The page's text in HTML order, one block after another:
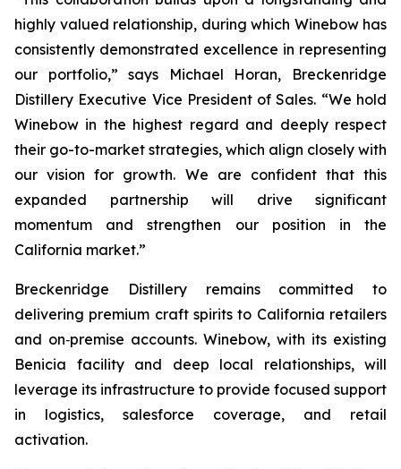
highly valued relationship, during which Winebow has
consistently demonstrated excellence in representing
our portfolio,” says Michael Horan, Breckenridge
Distillery Executive Vice President of Sales. “We hold
Winebow in the highest regard and deeply respect
their go-to-market strategies, which align closely with
our vision for growth. We are confident that this
expanded partnership will drive significant
momentum and strengthen our position in the
California market.”
Breckenridge Distillery remains committed to
delivering premium craft spirits to California retailers
and on‑premise accounts. Winebow, with its existing
Benicia facility and deep local relationships, will
leverage its infrastructure to provide focused support
in logistics, salesforce coverage, and retail
activation.